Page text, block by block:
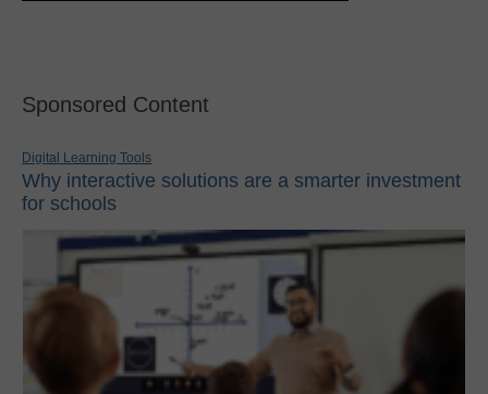
Sponsored Content
Digital Learning Tools
Why interactive solutions are a smarter investment
for schools